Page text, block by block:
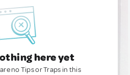
here yet
no Tips or Traps in this